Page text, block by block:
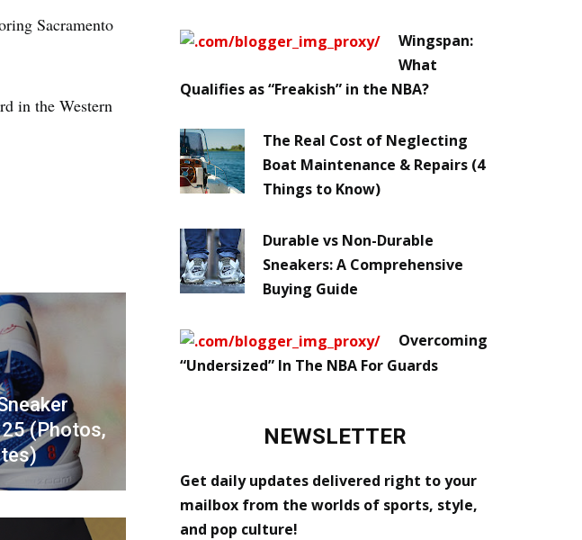
Sacramento
in the Western
(Photos,
Wingspan:
What
Qualifies as “Freakish” in the NBA?
The Real Cost of Neglecting
Boat Maintenance & Repairs (4
Things to Know)
Durable vs Non-Durable
Sneakers: A Comprehensive
Buying Guide
Overcoming
“Undersized” In The NBA For Guards
NEWSLETTER
Get daily updates delivered right to your
mailbox from the worlds of sports, style,
and pop culture!